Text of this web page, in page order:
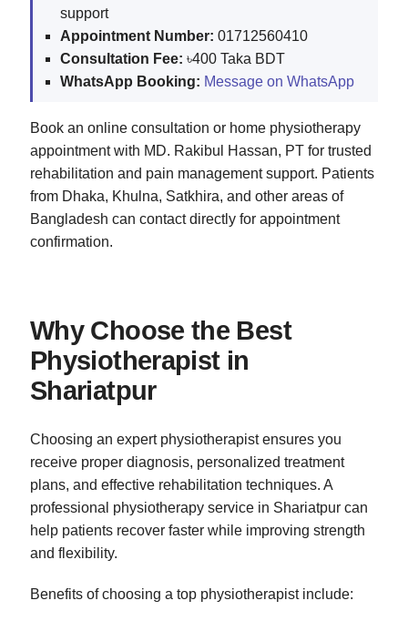
support
Appointment Number: 01712560410
Consultation Fee: ৳400 Taka BDT
WhatsApp Booking: Message on WhatsApp
Book an online consultation or home physiotherapy
appointment with MD. Rakibul Hassan, PT for trusted
rehabilitation and pain management support. Patients
from Dhaka, Khulna, Satkhira, and other areas of
Bangladesh can contact directly for appointment
confirmation.
Why Choose the Best
Physiotherapist in
Shariatpur
Choosing an expert physiotherapist ensures you
receive proper diagnosis, personalized treatment
plans, and effective rehabilitation techniques. A
professional physiotherapy service in Shariatpur can
help patients recover faster while improving strength
and flexibility.
Benefits of choosing a top physiotherapist include: